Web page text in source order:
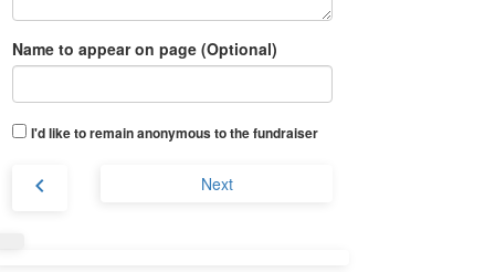
Name to appear on page (Optional)
I'd like to remain anonymous to the fundraiser
chevron_left Next